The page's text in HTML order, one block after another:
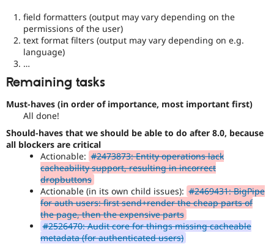
field formatters (output may vary depending on the
permissions of the user)
text format filters (output may vary depending on e.g.
language)
…
Remaining tasks
Must-haves (in order of importance, most important first)
All done!
Should-haves that we should be able to do after 8.0, because
all blockers are critical
Actionable: #2473873: Entity operations lack
cacheability support, resulting in incorrect
dropbuttons
Actionable (in its own child issues): #2469431: BigPipe
for auth users: first send+render the cheap parts of
the page, then the expensive parts
#2526470: Audit core for things missing cacheable
metadata (for authenticated users)